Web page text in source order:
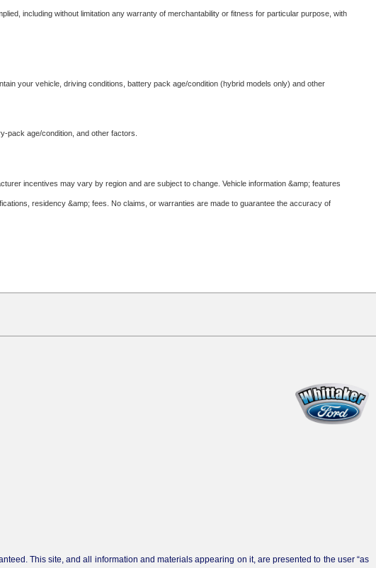
including without limitation any warranty of merchantability or fitness for particular purpose, with
your vehicle, driving conditions, battery pack age/condition (hybrid models only) and other
pack age/condition, and other factors.
incentives may vary by region and are subject to change. Vehicle information &amp; features
residency &amp; fees. No claims, or warranties are made to guarantee the accuracy of
This site, and all information and materials appearing on it, are presented to the user “as